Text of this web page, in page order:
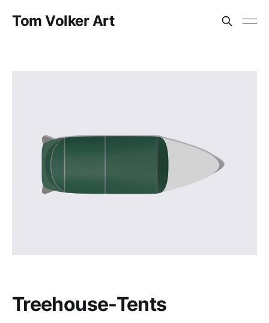
Tom Volker Art
Treehouse-Tents